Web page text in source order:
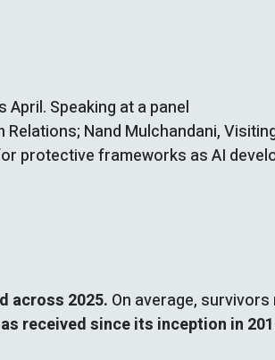
Speaking at a panel
Nand Mulchandani,
protective frameworks as AI
across 2025. On average,
received since its inception in